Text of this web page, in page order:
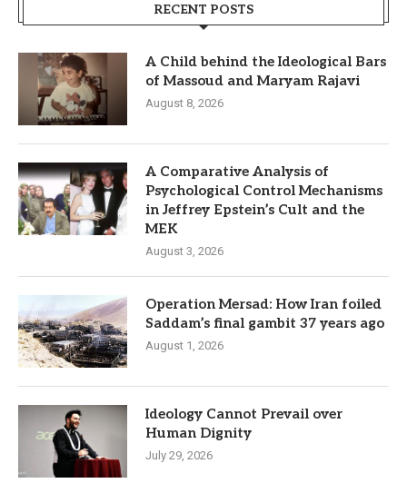
RECENT POSTS
A Child behind the Ideological Bars
of Massoud and Maryam Rajavi
August 8, 2026
A Comparative Analysis of
Psychological Control Mechanisms
in Jeffrey Epstein’s Cult and the
MEK
August 3, 2026
Operation Mersad: How Iran foiled
Saddam’s final gambit 37 years ago
August 1, 2026
Ideology Cannot Prevail over
Human Dignity
July 29, 2026